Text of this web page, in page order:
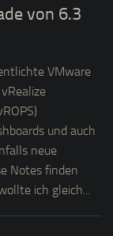
von 6.3
VMware
und auch
neue
Notes finden
ich gleich...